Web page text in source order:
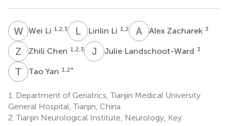
WLWei Li 1,2,3 LL Linlin Li 1,2 A ZAlex Zacharek 3
Z CZhili Chen 1,2,3 J Julie Landschoot-Ward 3
T YTao Yan 1,2*
1.
Department of Geriatrics, Tianjin Medical University
General Hospital, Tianjin, China
2. Tianjin Neurological Institute, Neurology, Key